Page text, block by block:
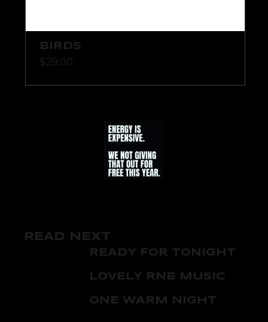
BIRDS
$29.00
READ NEXT
READY FOR TONIGHT
LOVELY RNB MUSIC
ONE WARM NIGHT